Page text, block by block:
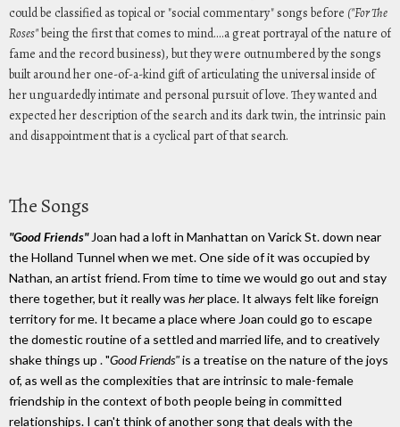
could be classified as topical or "social commentary" songs before ("For The
Roses"being the first that comes to mind....a great portrayal of the nature of
fame and the record business), but they were outnumbered by the songs
built around her one-of-a-kind gift of articulating the universal inside of
her unguardedly intimate and personal pursuit of love. They wanted and
expected her description of the search and its dark twin, the intrinsic pain
and disappointment that is a cyclical part of that search.
The Songs
"Good Friends"Joan had a loft in Manhattan on Varick St. down near
the Holland Tunnel when we met. One side of it was occupied by
Nathan, an artist friend. From time to time we would go out and stay
there together, but it really was herplace. It always felt like foreign
territory for me. It became a place where Joan could go to escape
the domestic routine of a settled and married life, and to creatively
shake things up . "Good Friends"is a treatise on the nature of the joys
of, as well as the complexities that are intrinsic to male-female
friendship in the context of both people being in committed
relationships. I can't think of another song that deals with the